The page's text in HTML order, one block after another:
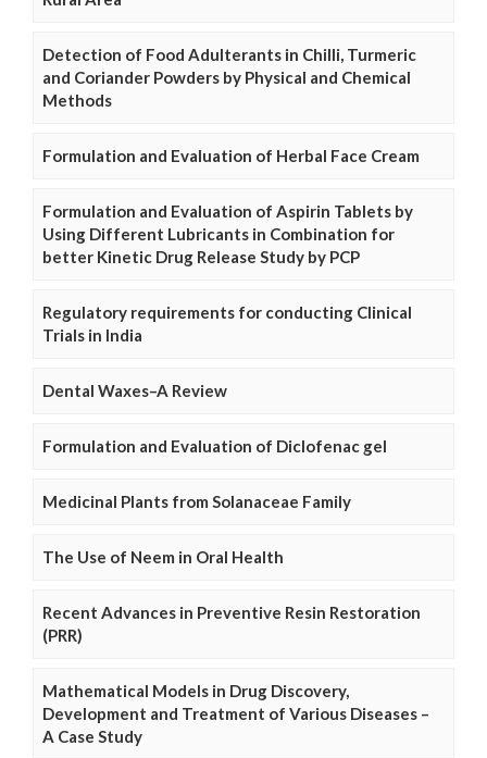
Detection of Food Adulterants in Chilli, Turmeric
and Coriander Powders by Physical and Chemical
Methods
Formulation and Evaluation of Herbal Face Cream
Formulation and Evaluation of Aspirin Tablets by
Using Different Lubricants in Combination for
better Kinetic Drug Release Study by PCP
Regulatory requirements for conducting Clinical
Trials in India
Dental Waxes–A Review
Formulation and Evaluation of Diclofenac gel
Medicinal Plants from Solanaceae Family
The Use of Neem in Oral Health
Recent Advances in Preventive Resin Restoration
(PRR)
Mathematical Models in Drug Discovery,
Development and Treatment of Various Diseases –
A Case Study